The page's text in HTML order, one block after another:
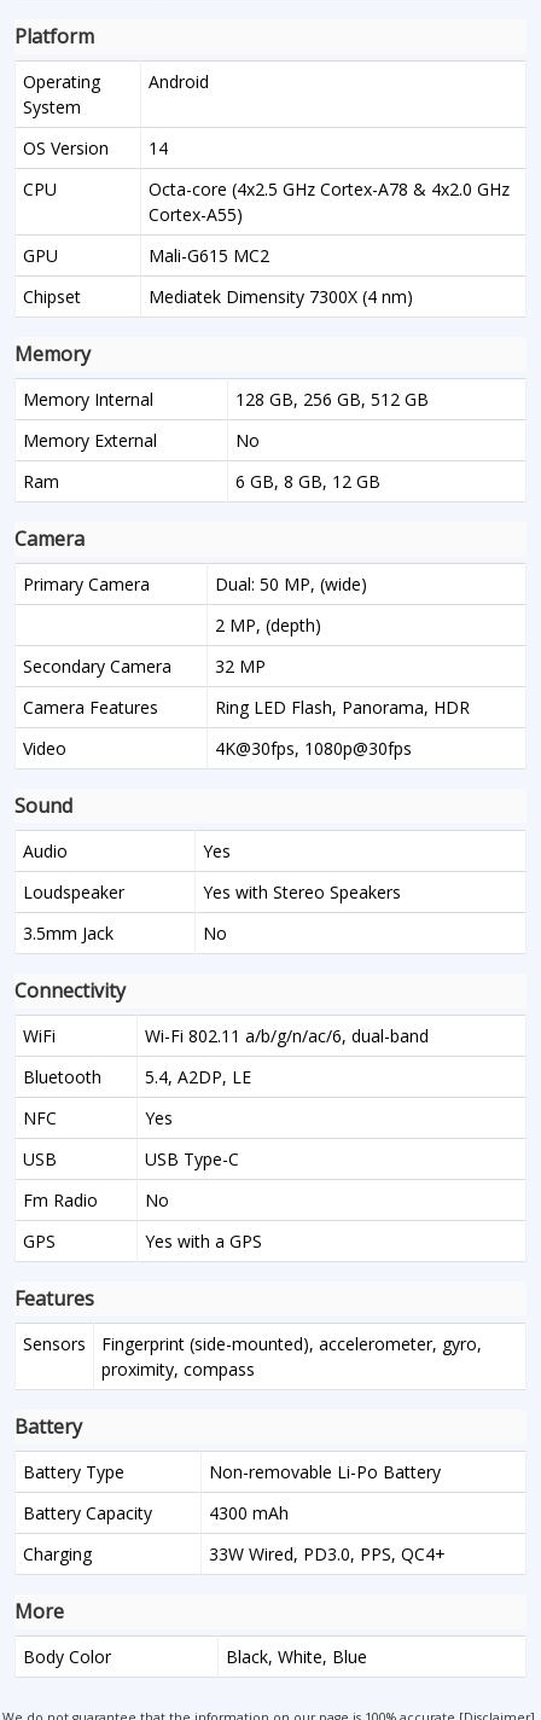
Platform
Operating
System
Android
OS Version
14
CPU
Octa-core (4x2.5 GHz Cortex-A78 & 4x2.0 GHz
Cortex-A55)
GPU
Mali-G615 MC2
Chipset
Mediatek Dimensity 7300X (4 nm)
Memory
Memory Internal
128 GB, 256 GB, 512 GB
Memory External
No
Ram
6 GB, 8 GB, 12 GB
Camera
Primary Camera
Dual: 50 MP, (wide)
2 MP, (depth)
Secondary Camera
32 MP
Camera Features
Ring LED Flash, Panorama, HDR
Video
4K@30fps, 1080p@30fps
Sound
Audio
Yes
Loudspeaker
Yes with Stereo Speakers
3.5mm Jack
No
Connectivity
WiFi
Wi-Fi 802.11 a/b/g/n/ac/6, dual-band
Bluetooth
5.4, A2DP, LE
NFC
Yes
USB
USB Type-C
Fm Radio
No
GPS
Yes with a GPS
Features
Sensors
Fingerprint (side-mounted), accelerometer, gyro,
proximity, compass
Battery
Battery Type
Non-removable Li-Po Battery
Battery Capacity
4300 mAh
Charging
33W Wired, PD3.0, PPS, QC4+
More
Body Color Black, White, Blue